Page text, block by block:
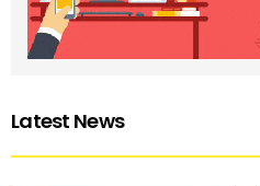
Latest News